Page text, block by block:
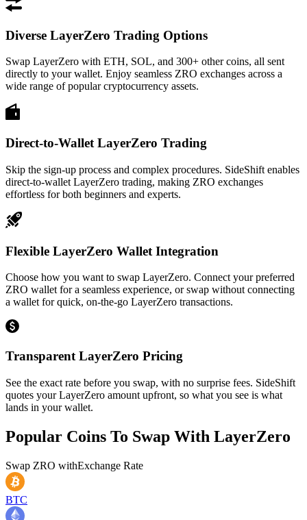
Diverse LayerZero Trading Options
Swap LayerZero with ETH, SOL, and 300+ other coins, all sent
directly to your wallet. Enjoy seamless ZRO exchanges across a
wide range of popular cryptocurrency assets.
Direct-to-Wallet LayerZero Trading
Skip the sign-up process and complex procedures. SideShift enables
direct-to-wallet LayerZero trading, making ZRO exchanges
effortless for both beginners and experts.
Flexible LayerZero Wallet Integration
Choose how you want to swap LayerZero. Connect your preferred
ZRO wallet for a seamless experience, or swap without connecting
a wallet for quick, on-the-go LayerZero transactions.
Transparent LayerZero Pricing
See the exact rate before you swap, with no surprise fees. SideShift
quotes your LayerZero amount upfront, so what you see is what
lands in your wallet.
Popular Coins To Swap With LayerZero
Swap ZRO withExchange Rate
BTC